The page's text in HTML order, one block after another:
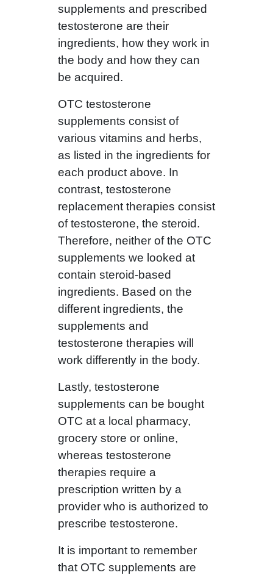
supplements and prescribed
testosterone are their
ingredients, how they work in
the body and how they can
be acquired.
OTC testosterone
supplements consist of
various vitamins and herbs,
as listed in the ingredients for
each product above. In
contrast, testosterone
replacement therapies consist
of testosterone, the steroid.
Therefore, neither of the OTC
supplements we looked at
contain steroid-based
ingredients. Based on the
different ingredients, the
supplements and
testosterone therapies will
work differently in the body.
Lastly, testosterone
supplements can be bought
OTC at a local pharmacy,
grocery store or online,
whereas testosterone
therapies require a
prescription written by a
provider who is authorized to
prescribe testosterone.
It is important to remember
that OTC supplements are